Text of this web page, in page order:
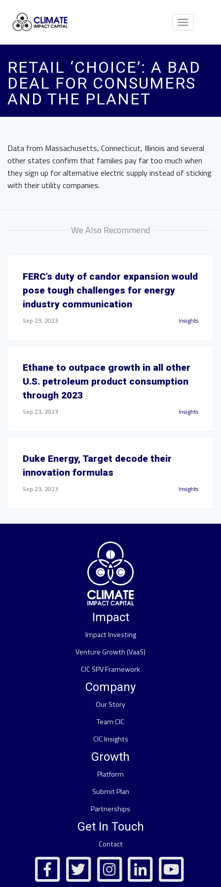
Toggle
RETAIL ‘CHOICE’: A BAD
DEAL FOR CONSUMERS
AND THE PLANET
Data from Massachusetts, Connecticut, Illinois and several
other states confirm that families pay far too much when
they sign up for alternative electric supply instead of sticking
with their utility companies.
We Also Recommend
FERC’s duty of candor expansion would
pose tough challenges for energy
industry communication
Sep 23, 2023 Insights
Ethane to outpace growth in all other
U.S. petroleum product consumption
through 2023
Sep 23, 2023 Insights
Duke Energy, Target decode their
innovation formulas
Sep 23, 2023 Insights
Impact
Impact Investing
Venture Growth (VaaS)
CIC SPV Framework
Company
Our Story
Team CIC
CIC Insights
Growth
Platform
Submit Plan
Partnerships
Get In Touch
Contact